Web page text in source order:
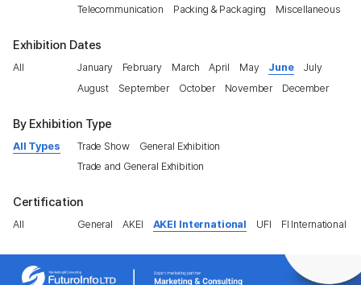
Telecommunication
Packing & Packaging Miscellaneous
Exhibition Dates
All January February March April May June
July
August
September October November December
By Exhibition Type
All Types Trade Show
General Exhibition
Trade and General Exhibition
Certification
All General AKEI AKEI International UFI FI International